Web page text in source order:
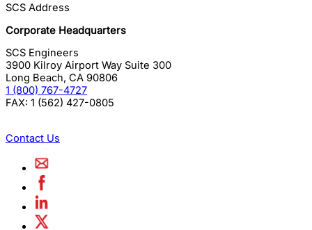
SCS Address
Corporate Headquarters
SCS Engineers
3900 Kilroy Airport Way Suite 300
Long Beach, CA 90806
1 (800) 767-4727
FAX: 1 (562) 427-0805
Contact Us